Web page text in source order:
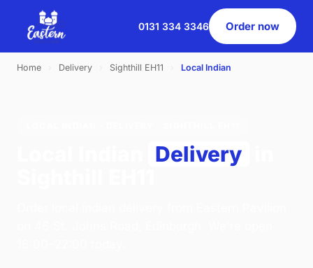
0131 334 3346 Order now
Home Delivery Sighthill EH11 Local Indian
Delivery